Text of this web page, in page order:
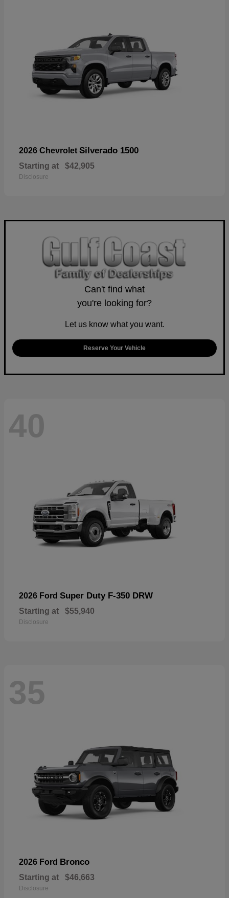
2026 Chevrolet Silverado 1500
Starting at $42,905
Disclosure
Can't find what
you're looking for?
Let us know what you want.
Reserve Your Vehicle
40
2026 Ford Super Duty F-350 DRW
Starting at $55,940
Disclosure
35
2026 Ford Bronco
Starting at $46,663
Disclosure